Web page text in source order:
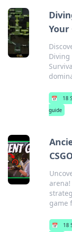
Your
Diving
📅 18
guide
game
📅 18